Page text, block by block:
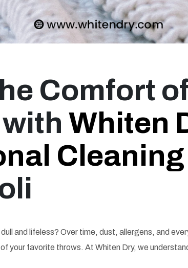
Comfort
Whiten
and lifeless? Over time, dust, allergens, and
your favorite throws. At Whiten Dry, we